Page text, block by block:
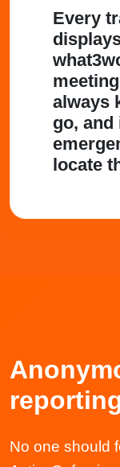
Every
always
go, and
locate
No one should